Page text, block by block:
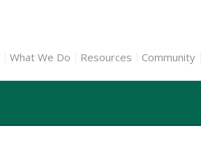
What We Do Resources Community